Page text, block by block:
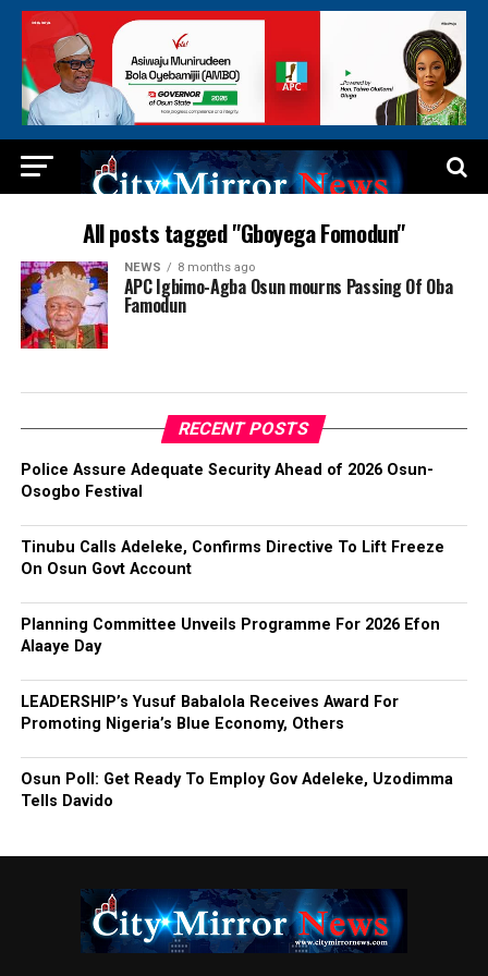
All posts tagged "Gboyega Fomodun"
NEWS 8 months ago
APC Igbimo-Agba Osun mourns Passing Of Oba
Famodun
RECENT POSTS
Police Assure Adequate Security Ahead of 2026 Osun-
Osogbo Festival
Tinubu Calls Adeleke, Confirms Directive To Lift Freeze
On Osun Govt Account
Planning Committee Unveils Programme For 2026 Efon
Alaaye Day
LEADERSHIP’s Yusuf Babalola Receives Award For
Promoting Nigeria’s Blue Economy, Others
Osun Poll: Get Ready To Employ Gov Adeleke, Uzodimma
Tells Davido